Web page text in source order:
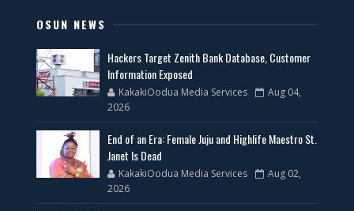
OSUN NEWS
Hackers Target Zenith Bank Database, Customer
Information Exposed
KakakiOodua Media Services
Aug 04,
2026
End of an Era: Female Juju and Highlife Maestro St.
Janet Is Dead
KakakiOodua Media Services
Aug 02,
2026